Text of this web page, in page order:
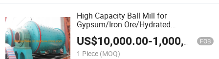
High Capacity Ball Mill for
Gypsum/Iron Ore/Hydrated
Lime/Heavy Calcium/Hard
Stone/Gypsum/Gravel/Granite
Stone/Granite
US$10,000.00-1,000,000.00 FOB
1 Piece (MOQ)